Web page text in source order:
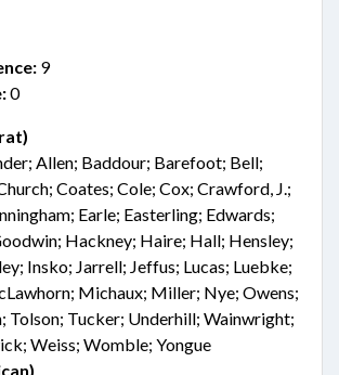
9
0
Allen; Baddour; Barefoot; Bell;
Coates; Cole; Cox; Crawford, J.;
Earle; Easterling; Edwards;
Hackney; Haire; Hall; Hensley;
Insko; Jarrell; Jeffus; Lucas; Luebke;
Michaux; Miller; Nye; Owens;
Tolson; Tucker; Underhill; Wainwright;
Weiss; Womble; Yongue